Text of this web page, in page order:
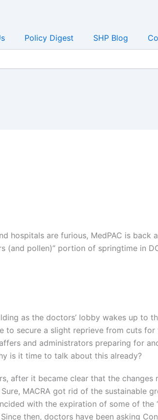
Policy Digest SHP Blog
hospitals are furious, MedPAC is back
(and pollen)” portion of springtime in
as the doctors’ lobby wakes up to
to secure a slight reprieve from cuts for
and administrators preparing for
is it time to talk about this already?
after it became clear that the changes
MACRA got rid of the sustainable
with the expiration of some of the
then, doctors have been asking